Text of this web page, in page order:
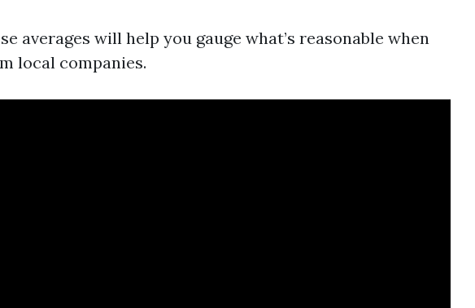
averages will help you gauge what’s reasonable when
local companies.